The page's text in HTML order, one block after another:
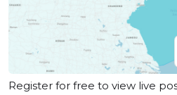
Register for free to view live